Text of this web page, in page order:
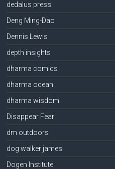
dedalus press
Deng Ming-Dao
Dennis Lewis
depth insights
dharma comics
dharma ocean
dharma wisdom
Disappear Fear
dm outdoors
dog walker james
Dogen Institute